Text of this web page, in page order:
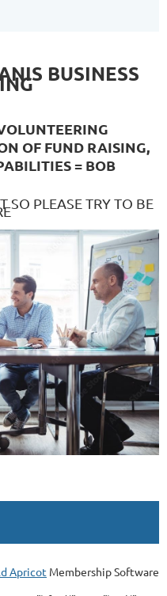
BUSINESS
OF FUND RAISING,
= BOB
SO PLEASE TRY TO BE
Apricot Membership Software